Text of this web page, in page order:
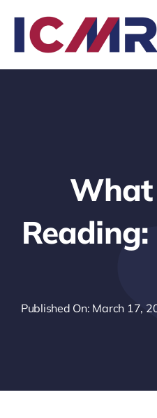
content
What
Published On: March 17,